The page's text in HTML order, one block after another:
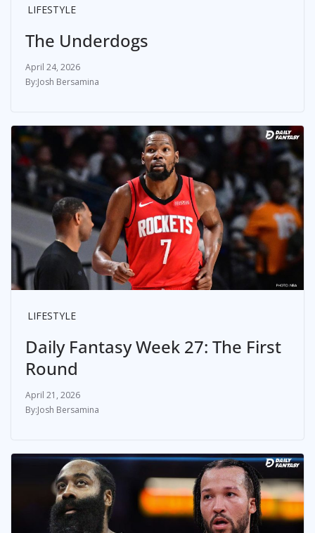
LIFESTYLE
The Underdogs
April 24, 2026
Josh Bersamina
LIFESTYLE
Daily Fantasy Week 27: The First
Round
April 21, 2026
Josh Bersamina